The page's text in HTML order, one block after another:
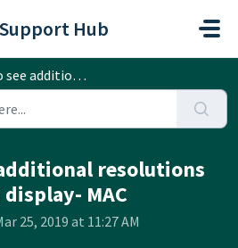
Support Hub
for a second display- MAC
resolutions
MAC
25, 2019 at 11:27 AM